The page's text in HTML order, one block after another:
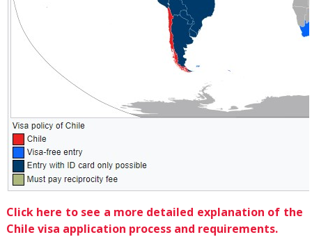
Click here to see a more detailed explanation of the
Chile visa application process and requirements.